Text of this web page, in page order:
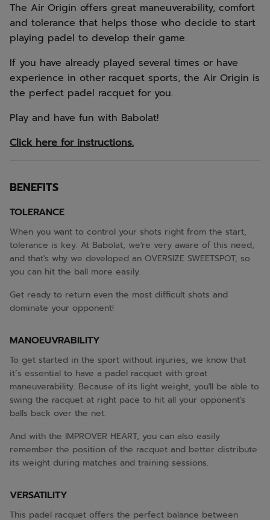
The Air Origin offers great maneuverability, comfort
and tolerance that helps those who decide to start
playing padel to develop their game.
If you have already played several times or have
experience in other racquet sports, the Air Origin is
the perfect padel racquet for you.
Play and have fun with Babolat!
Click here for instructions.
BENEFITS
TOLERANCE
When you want to control your shots right from the start,
tolerance is key. At Babolat, we're very aware of this need,
and that's why we developed an OVERSIZE SWEETSPOT, so
you can hit the ball more easily.
Get ready to return even the most difficult shots and
dominate your opponent!
MANOEUVRABILITY
To get started in the sport without injuries, we know that
it’s essential to have a padel racquet with great
maneuverability. Because of its light weight, you'll be able to
swing the racquet at right pace to hit all your opponent's
balls back over the net.
And with the IMPROVER HEART, you can also easily
remember the position of the racquet and better distribute
its weight during matches and training sessions.
VERSATILITY
This padel racquet offers the perfect balance between